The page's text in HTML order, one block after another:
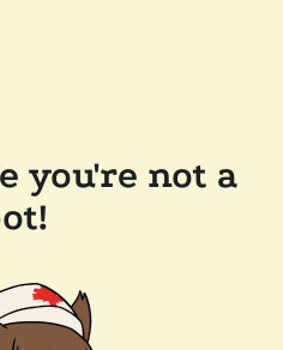
you're not a